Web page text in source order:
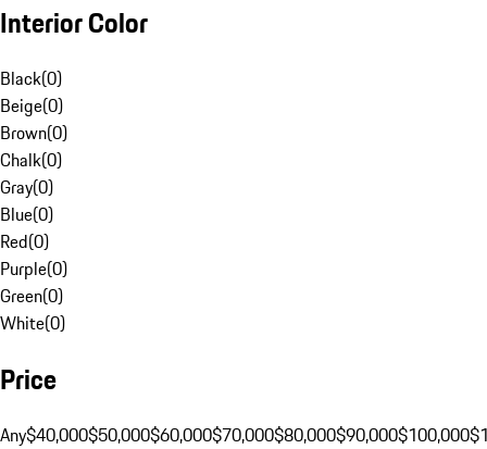
Interior Color
Black(0)
Beige(0)
Brown(0)
Chalk(0)
Gray(0)
Blue(0)
Red(0)
Purple(0)
Green(0)
White(0)
Price
Any$40,000$50,000$60,000$70,000$80,000$90,000$100,000